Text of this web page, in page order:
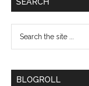
...
BLOGROLL